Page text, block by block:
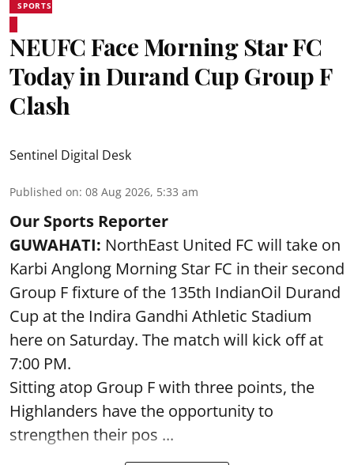
SPORTS
NEUFC Face Morning Star FC
Today in Durand Cup Group F
Clash
Sentinel Digital Desk
Published on: 08 Aug 2026, 5:33 am
Our Sports Reporter
GUWAHATI: NorthEast United FC will take on
Karbi Anglong Morning Star FC in their second
Group F fixture of the 135th IndianOil Durand
Cup at the Indira Gandhi Athletic Stadium
here on Saturday. The match will kick off at
7:00 PM.
Sitting atop Group F with three points, the
Highlanders have the opportunity to
strengthen their pos ...